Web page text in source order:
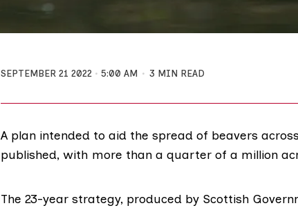
SEPTEMBER 21 2022 5:00 AM 3 MIN READ
A plan intended to aid the spread of beavers
published, with more than a quarter of a million
The 23-year strategy, produced by Scottish